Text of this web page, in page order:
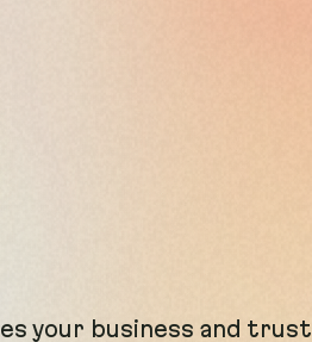
your business and trust